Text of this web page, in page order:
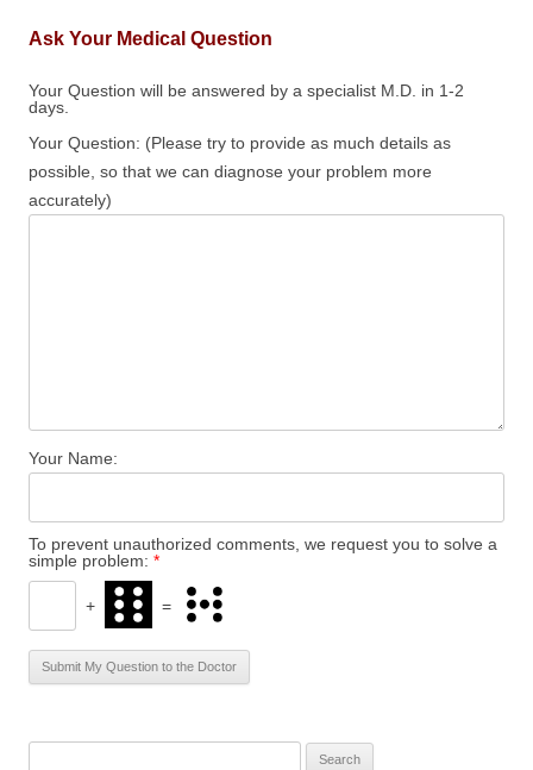
Ask Your Medical Question
Your Question will be answered by a specialist M.D. in 1-2
days.
Your Question: (Please try to provide as much details as
possible, so that we can diagnose your problem more
accurately)
Your Name:
To prevent unauthorized comments, we request you to solve a
simple problem: *
+ =